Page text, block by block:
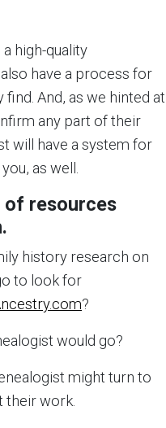
high-quality
have a process for
And, as we hinted at
any part of their
will have a system for
as well.
of resources
history research on
to look for
?
would go?
might turn to
their work.